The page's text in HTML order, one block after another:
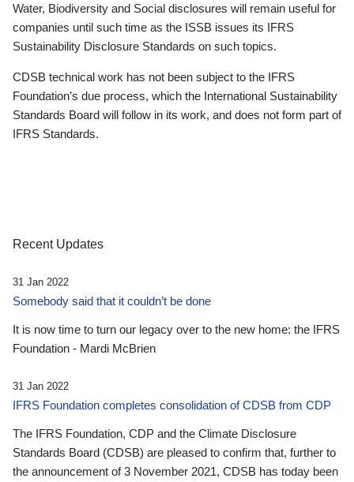
Water, Biodiversity and Social disclosures will remain useful for
companies until such time as the ISSB issues its IFRS
Sustainability Disclosure Standards on such topics.
CDSB technical work has not been subject to the IFRS
Foundation’s due process, which the International Sustainability
Standards Board will follow in its work, and does not form part of
IFRS Standards.
Recent Updates
31 Jan 2022
Somebody said that it couldn’t be done
It is now time to turn our legacy over to the new home: the IFRS
Foundation - Mardi McBrien
31 Jan 2022
IFRS Foundation completes consolidation of CDSB from CDP
The IFRS Foundation, CDP and the Climate Disclosure
Standards Board (CDSB) are pleased to confirm that, further to
the announcement of 3 November 2021, CDSB has today been